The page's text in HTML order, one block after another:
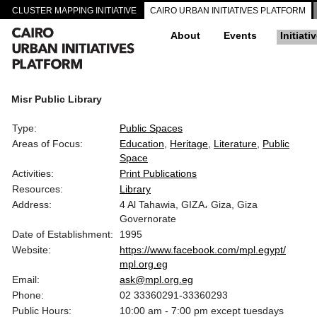
CLUSTER MAPPING INITIATIVE CAIRO URBAN INITIATIVES PLATFORM
About Events
Misr Public Library
Type:
Public Spaces
Areas of Focus:
Education Heritage Literature Public
Space
Activities:
Print Publications
Resources:
Library
Address:
4 Al Tahawia, GIZA، Giza, Giza
Governorate
Date of Establishment:
1995
Website:
https://www.facebook.com/mpl.egypt/
mpl.org.eg
Email:
ask@mpl.org.eg
Phone:
02 33360291-33360293
Public Hours:
10:00 am - 7:00 pm except tuesdays